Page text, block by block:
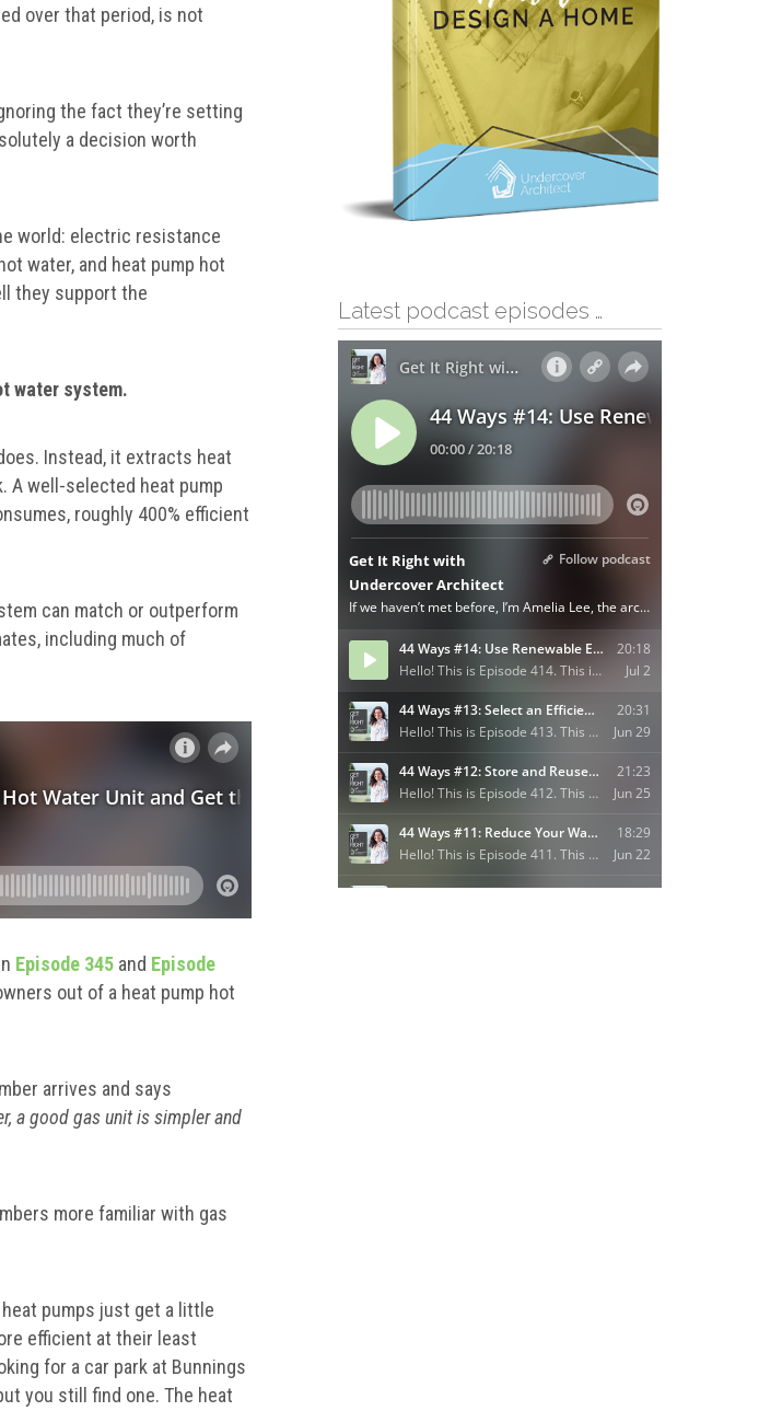
over that period, is not
the fact they’re setting
a decision worth
world: electric resistance
water, and heat pump hot
they support the
water system.
Instead, it extracts heat
A well-selected heat pump
roughly 400% efficient
can match or outperform
including much of
Episode 345 and Episode
out of a heat pump hot
arrives and says
a good gas unit is simpler and
more familiar with gas
pumps just get a little
efficient at their least
for a car park at Bunnings
you still find one. The heat
Latest podcast episodes …